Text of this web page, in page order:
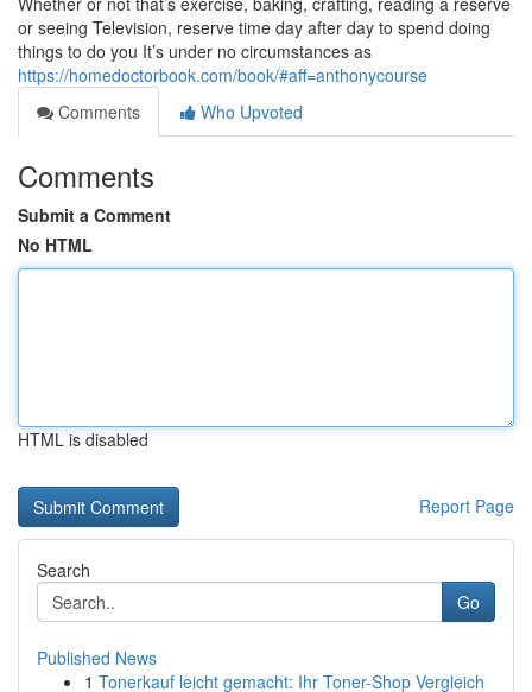
or seeing Television, reserve time day after day to spend doing
things to do you It’s under no circumstances as
https://homedoctorbook.com/book/#aff=anthonycourse
Comments
Who Upvoted
Comments
Submit a Comment
No HTML
HTML is disabled
Report Page
Search
Go
Published News
1 Tonerkauf leicht gemacht: Ihr Toner-Shop Vergleich